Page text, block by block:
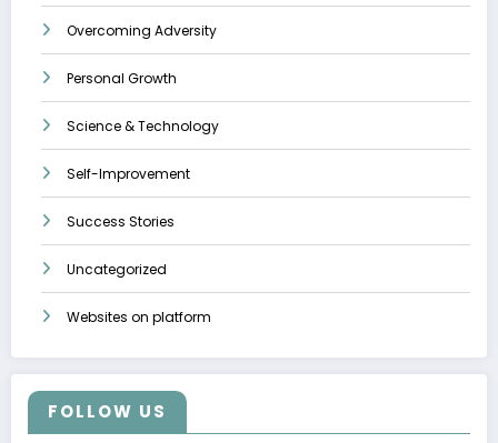
Overcoming Adversity
Personal Growth
Science & Technology
Self-Improvement
Success Stories
Uncategorized
Websites on platform
FOLLOW US